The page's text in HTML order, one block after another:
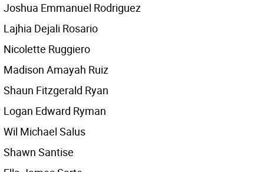
Joshua Emmanuel Rodriguez
Lajhia Dejali Rosario
Nicolette Ruggiero
Madison Amayah Ruiz
Shaun Fitzgerald Ryan
Logan Edward Ryman
Wil Michael Salus
Shawn Santise